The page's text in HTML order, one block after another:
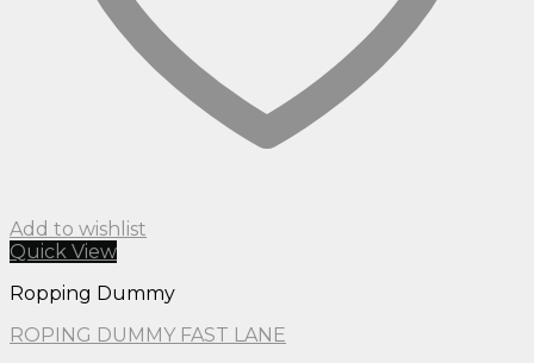
Add to wishlist
Quick View
Ropping Dummy
ROPING DUMMY FAST LANE